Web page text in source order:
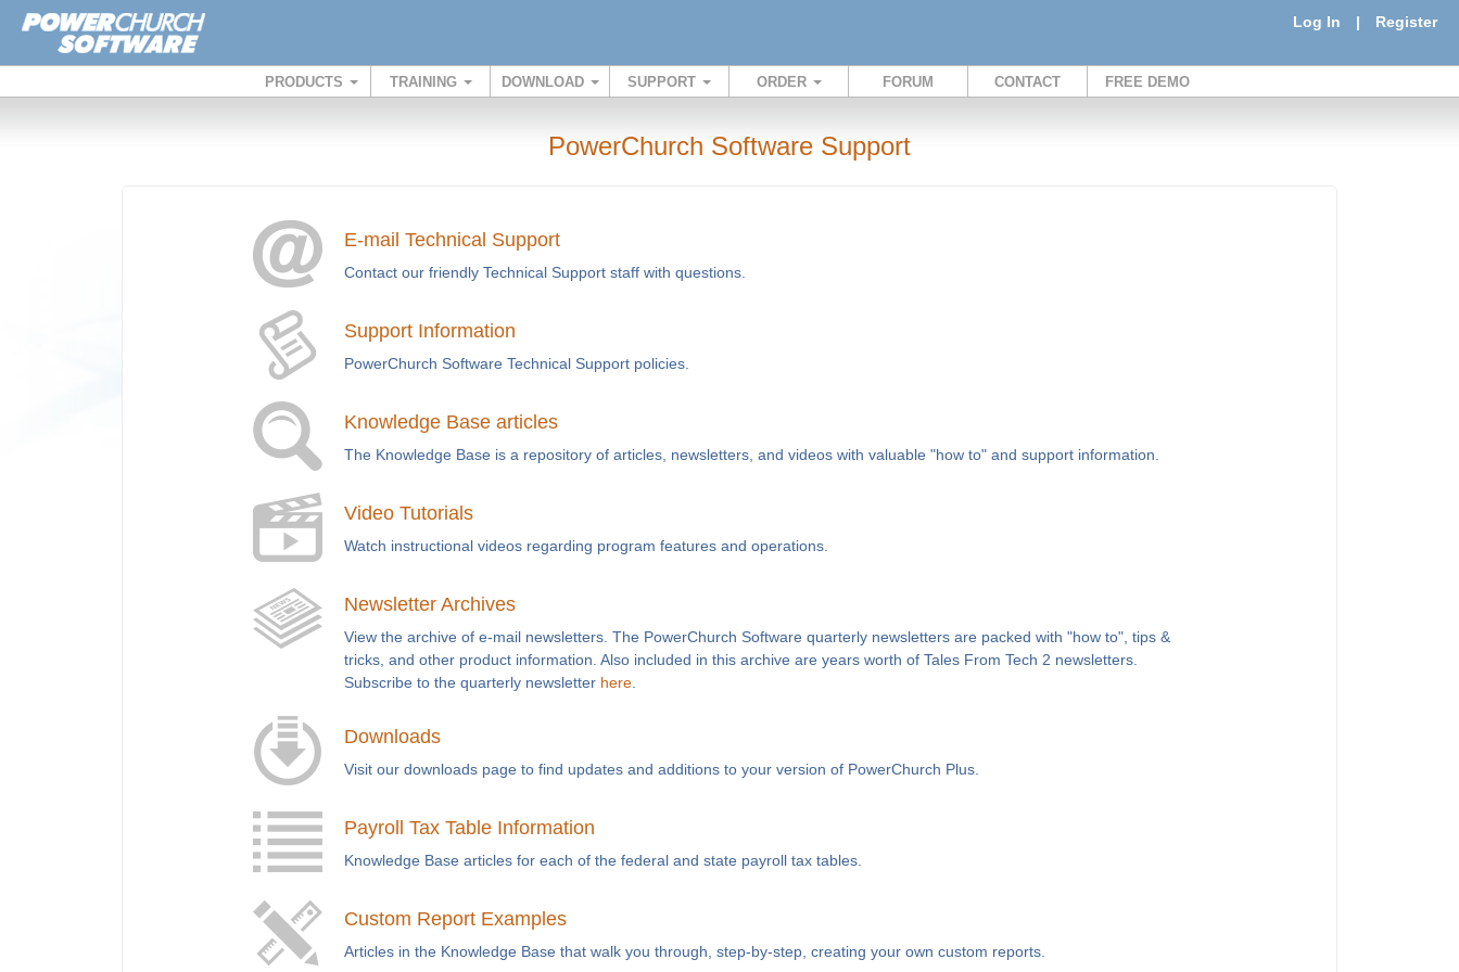
Log In | Register
PRODUCTS TRAINING DOWNLOAD SUPPORT ORDER FORUM CONTACT FREE DEMO
PowerChurch Software Support
E-mail Technical Support
Contact our friendly Technical Support staff with questions.
Support Information
PowerChurch Software Technical Support policies.
Knowledge Base articles
The Knowledge Base is a repository of articles, newsletters, and videos with valuable "how to" and support information.
Video Tutorials
Watch instructional videos regarding program features and operations.
Newsletter Archives
View the archive of e-mail newsletters. The PowerChurch Software quarterly newsletters are packed with "how to", tips &
tricks, and other product information. Also included in this archive are years worth of Tales From Tech 2 newsletters.
Subscribe to the quarterly newsletter here
Downloads
Visit our downloads page to find updates and additions to your version of PowerChurch Plus.
Payroll Tax Table Information
Knowledge Base articles for each of the federal and state payroll tax tables.
Custom Report Examples
Articles in the Knowledge Base that walk you through, step-by-step, creating your own custom reports.